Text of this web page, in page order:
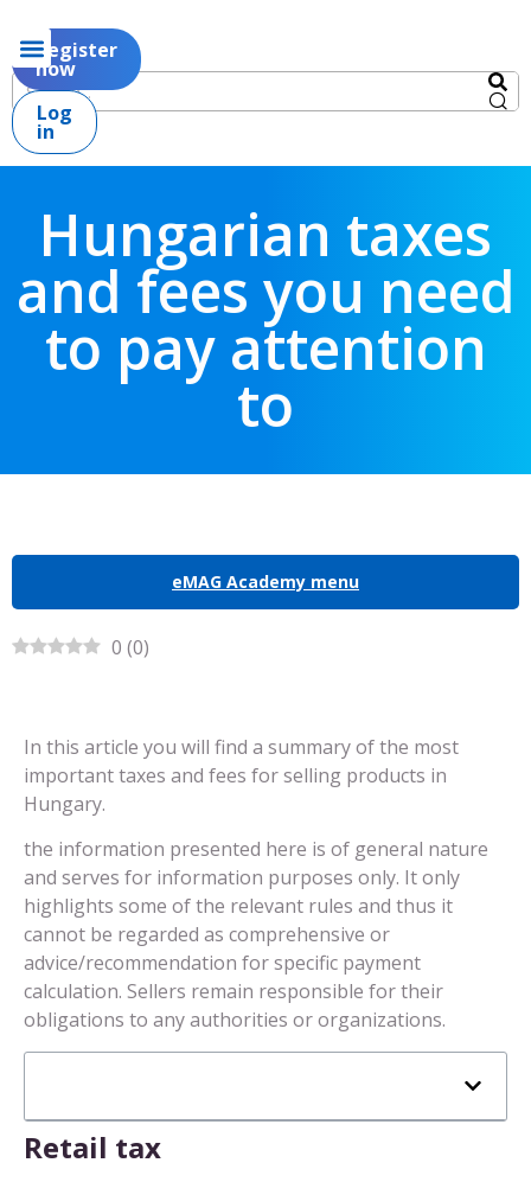
Register
now
Log
in
Hungarian taxes
and fees you need
to pay attention
to
eMAG Academy menu
0 (0)
In this article you will find a summary of the most
important taxes and fees for selling products in
Hungary.
the information presented here is of general nature
and serves for information purposes only. It only
highlights some of the relevant rules and thus it
cannot be regarded as comprehensive or
advice/recommendation for specific payment
calculation. Sellers remain responsible for their
obligations to any authorities or organizations.
Retail tax